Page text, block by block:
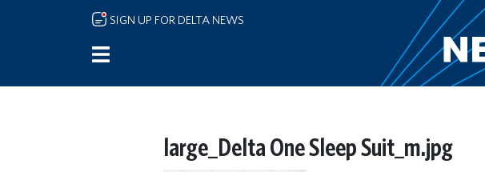
Skip to main content
SIGN UP FOR DELTA NEWS
large_Delta One Sleep Suit_m.jpg